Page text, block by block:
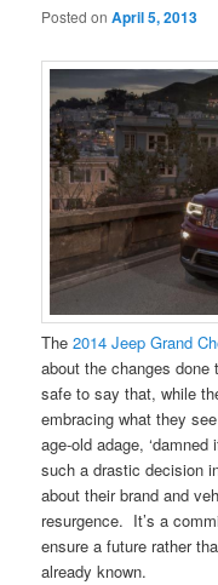
Posted onApril 5, 2013
The2014 Jeep Grand
about the changes
safe to say that, while
embracing what they
age-old adage,
such a drastic decision
about their brand and
resurgence. It’s a
ensure a future rather
already known.